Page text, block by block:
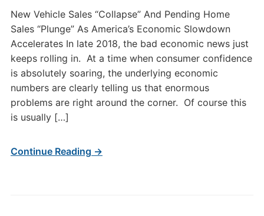
New Vehicle Sales “Collapse” And Pending Home
Sales “Plunge” As America’s Economic Slowdown
Accelerates In late 2018, the bad economic news just
keeps rolling in. At a time when consumer confidence
is absolutely soaring, the underlying economic
numbers are clearly telling us that enormous
problems are right around the corner. Of course this
is usually […]
Continue Reading →